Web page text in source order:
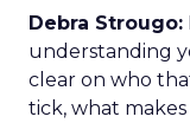
Debra Strougo:
understanding
clear on who
tick, what